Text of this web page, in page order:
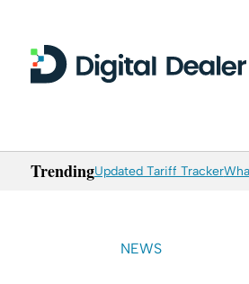
TrendingUpdated Tariff Tracker
NEWS